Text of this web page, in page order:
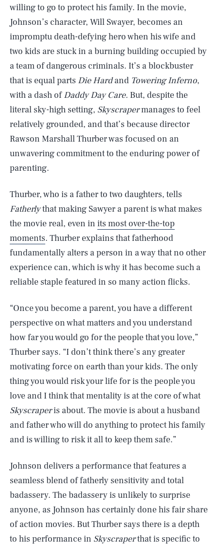
willing to go to protect his family. In the movie,
Johnson’s character, Will Swayer, becomes an
impromptu death-defying hero when his wife and
two kids are stuck in a burning building occupied by
a team of dangerous criminals. It’s a blockbuster
that is equal parts Die Hardand Towering Inferno,
with a dash ofDaddy Day Care. But, despite the
literal sky-high setting, Skyscrapermanages to feel
relatively grounded, and that’s because director
Rawson Marshall Thurber was focused on an
unwavering commitment to the enduring power of
parenting.
Thurber, who is a father to two daughters, tells
Fatherlythat making Sawyer a parent is what makes
the movie real, even in its most over-the-top
moments. Thurber explains that fatherhood
fundamentally alters a person in a way that no other
experience can, which is why it has become such a
reliable staple featured in so many action flicks.
“Once you become a parent, you have a different
perspective on what matters and you understand
how far you would go for the people that you love,”
Thurber says. “I don’t think there’s any greater
motivating force on earth than your kids. The only
thing you would risk your life for is the people you
love and I think that mentality is at the core of what
Skyscraperis about. The movie is about a husband
and father who will do anything to protect his family
and is willing to risk it all to keep them safe.”
Johnson delivers a performance that features a
seamless blend of fatherly sensitivity and total
badassery. The badassery is unlikely to surprise
anyone, as Johnson has certainly done his fair share
of action movies. But Thurber says there is a depth
to his performance in Skyscraperthat is specific to